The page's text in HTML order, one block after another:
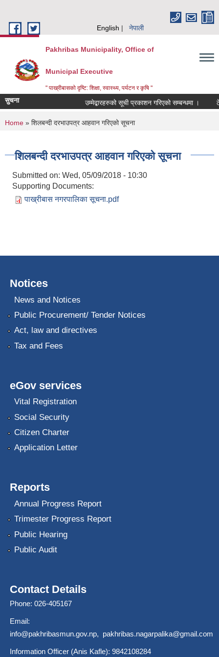
English नेपाली
Pakhribas Municipality, Office of
Municipal Executive
" पाख्रीबासको दृष्टि: शिक्षा, स्वास्थ्य, पर्यटन र कृषि "
सुचना उम्मेद्बारहरुको सूची प्रकाशन गरिएको सम्बन्धमा ।
You are here
Home » शिलबन्दी दरभाउपत्र आहवान गरिएको सूचना
शिलबन्दी दरभाउपत्र आहवान गरिएको सूचना
Submitted on: Wed, 05/09/2018 - 10:30
Supporting Documents:
पाख्रीबास नगरपालिका सूचना.pdf
Notices
News and Notices
Public Procurement/ Tender Notices
Act, law and directives
Tax and Fees
eGov services
Vital Registration
Social Security
Citizen Charter
Application Letter
Reports
Annual Progress Report
Trimester Progress Report
Public Hearing
Public Audit
Contact Details
Phone: 026-405167
Email:
info@pakhribasmun.gov.np, pakhribas.nagarpalika@gmail.com
Information Officer (Anis Kafle): 9842108284